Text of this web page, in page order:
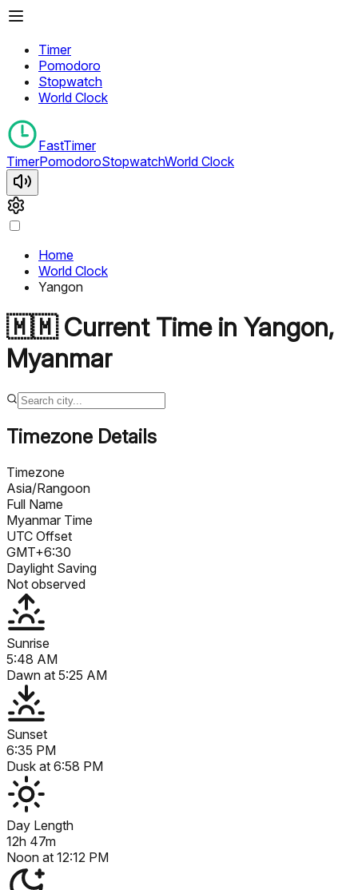
Timer
Pomodoro
Stopwatch
World Clock
FastTimer
TimerPomodoroStopwatchWorld Clock
Home
World Clock
Yangon
🇲🇲Current Time in Yangon,
Myanmar
Timezone Details
Timezone
Asia/Rangoon
Full Name
Myanmar Time
UTC Offset
GMT+6:30
Daylight Saving
Not observed
Sunrise
5:48 AM
Dawn at 5:25 AM
Sunset
6:35 PM
Dusk at 6:58 PM
Day Length
12h 47m
Noon at 12:12 PM